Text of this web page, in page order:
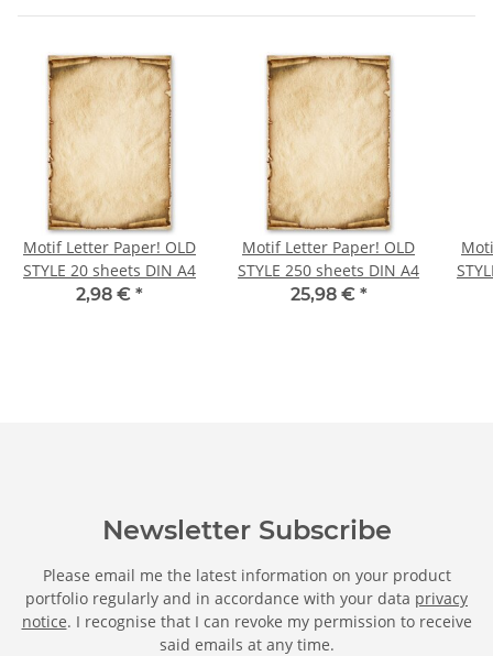
Motif Letter Paper! OLD
STYLE 20 sheets DIN A4
2,98 € *
Motif Letter Paper! OLD
STYLE 250 sheets DIN A4
25,98 € *
Newsletter Subscribe
Please email me the latest information on your product
portfolio regularly and in accordance with your data privacy
notice. I recognise that I can revoke my permission to receive
said emails at any time.